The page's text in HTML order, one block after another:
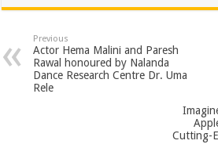
at
sA
p
p
e
b
o
tt
er
er
es
t
ar
e
Previous
Actor Hema Malini and Paresh
Rawal honoured by Nalanda
Dance Research Centre Dr. Uma
Rele
Cutting-